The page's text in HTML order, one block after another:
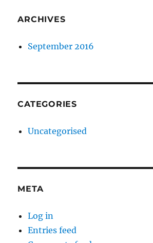
ARCHIVES
September 2016
CATEGORIES
Uncategorised
META
Log in
Entries feed